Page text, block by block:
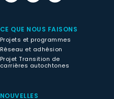
CE QUE NOUS FAISONS
Projets et programmes
Réseau et adhésion
Projet Transition de
carrières autochtones
NOUVELLES